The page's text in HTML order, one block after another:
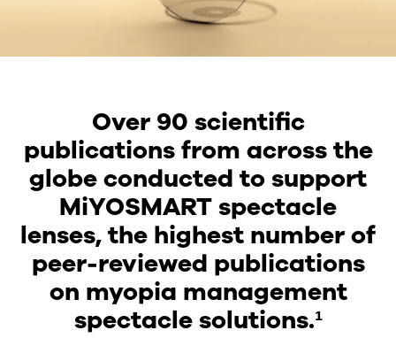
Over 90 scientific
publications from across the
globe conducted to support
MiYOSMART spectacle
lenses, the highest number of
peer-reviewed publications
on myopia management
spectacle solutions.¹